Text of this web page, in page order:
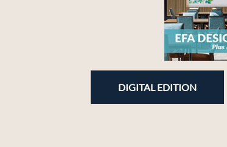
DIGITAL EDITION